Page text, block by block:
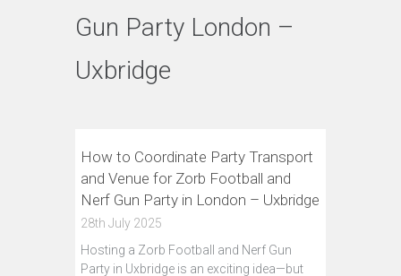
Gun Party London –
Uxbridge
How to Coordinate Party Transport
and Venue for Zorb Football and
Nerf Gun Party in London – Uxbridge
28th July 2025
Hosting a Zorb Football and Nerf Gun
Party in Uxbridge is an exciting idea—but